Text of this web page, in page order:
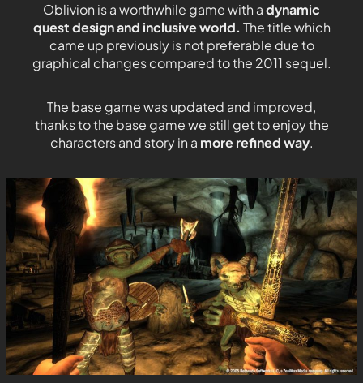
Oblivion is a worthwhile game with adynamic
quest design and inclusive world. The title which
came up previously is not preferable due to
graphical changes compared to the 2011 sequel.
The base game was updated and improved,
thanks to the base game we still get to enjoy the
characters and story in a more refined way.